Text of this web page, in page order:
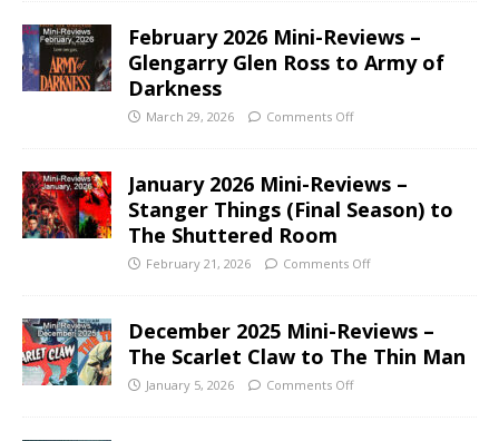
February 2026 Mini-Reviews –
Glengarry Glen Ross to Army of
Darkness
March 29, 2026 Comments Off
January 2026 Mini-Reviews –
Stanger Things (Final Season) to
The Shuttered Room
February 21, 2026 Comments Off
December 2025 Mini-Reviews –
The Scarlet Claw to The Thin Man
January 5, 2026 Comments Off